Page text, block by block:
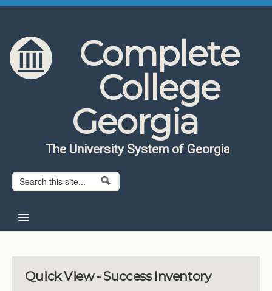
Skip to content
Skip to navigation
Complete
College
Georgia
The University System of Georgia
Search form
Search
About CCG
Quick View - Success Inventory